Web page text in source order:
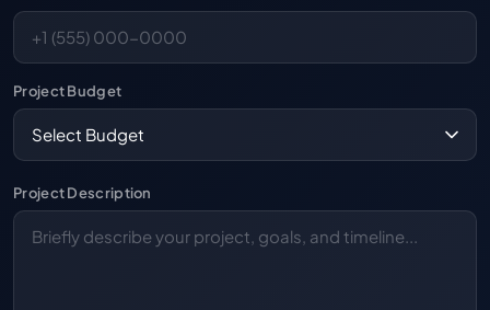
Project Budget
Project Description